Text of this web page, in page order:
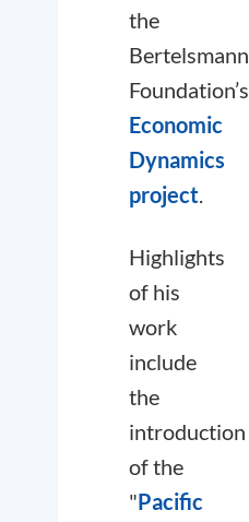
the
Bertelsmann
Foundation’s
Economic
Dynamics
project.
Highlights
of his
work
include
the
introduction
of the
"Pacific